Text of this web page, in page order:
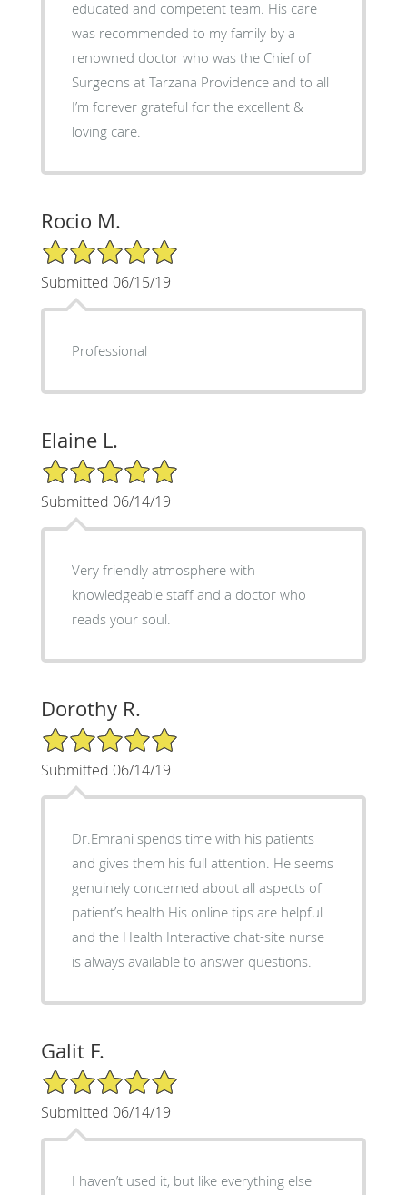
educated and competent team. His care
was recommended to my family by a
renowned doctor who was the Chief of
Surgeons at Tarzana Providence and to all
I’m forever grateful for the excellent &
loving care.
Rocio M.
5/5 Star Rating
Submitted 06/15/19
Professional
Elaine L.
5/5 Star Rating
Submitted 06/14/19
Very friendly atmosphere with
knowledgeable staff and a doctor who
reads your soul.
Dorothy R.
5/5 Star Rating
Submitted 06/14/19
Dr.Emrani spends time with his patients
and gives them his full attention. He seems
genuinely concerned about all aspects of
patient’s health His online tips are helpful
and the Health Interactive chat-site nurse
is always available to answer questions.
Galit F.
5/5 Star Rating
Submitted 06/14/19
I haven’t used it, but like everything else